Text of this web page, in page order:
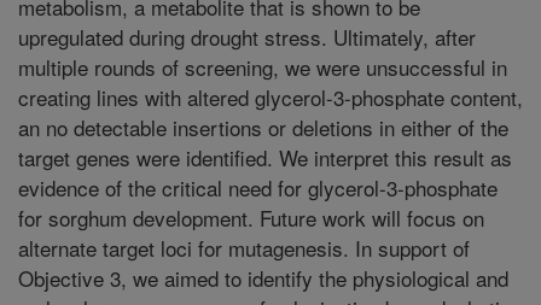
metabolism, a metabolite that is shown to be
upregulated during drought stress. Ultimately, after
multiple rounds of screening, we were unsuccessful in
creating lines with altered glycerol-3-phosphate content,
an no detectable insertions or deletions in either of the
target genes were identified. We interpret this result as
evidence of the critical need for glycerol-3-phosphate
for sorghum development. Future work will focus on
alternate target loci for mutagenesis. In support of
Objective 3, we aimed to identify the physiological and